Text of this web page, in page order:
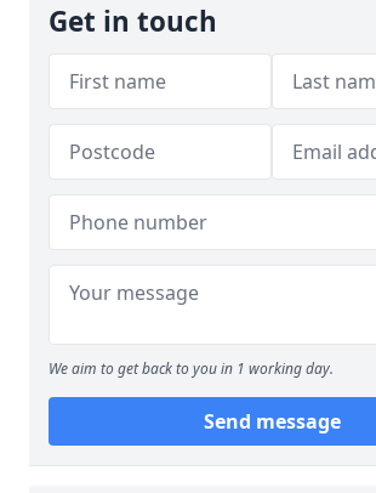
Get in touch
We aim to get back to you in 1 working day.
Send message